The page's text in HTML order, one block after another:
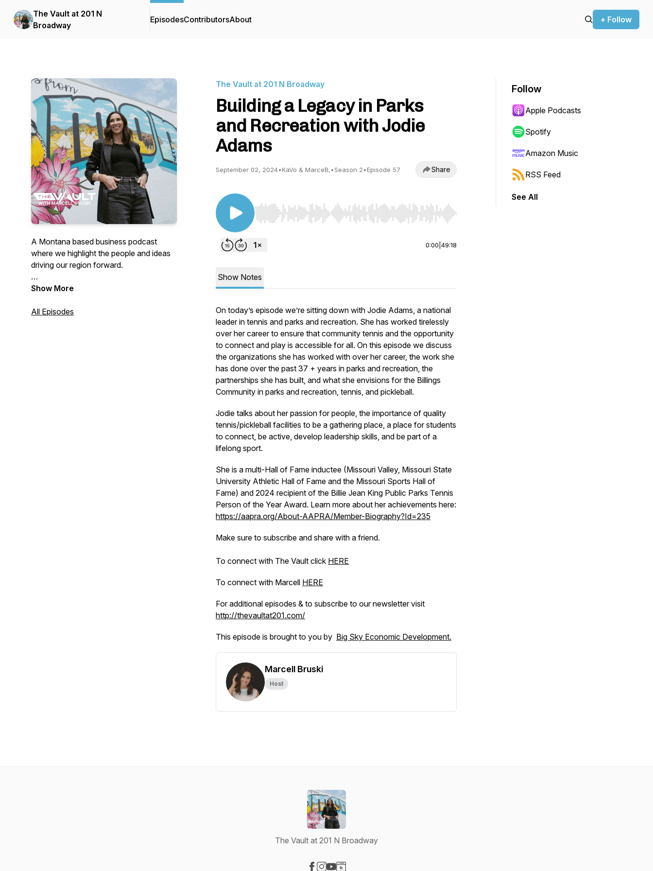
The Vault at 201 N
Broadway
EpisodesContributorsAbout + Follow
A Montana based business podcast
where we highlight the people and ideas
driving our region forward.
The Vault at 201 N Broadway is the
Economic Development in Billings,
Show More
All Episodes
The Vault at 201 N Broadway
Building a Legacy in Parks
and Recreation with Jodie
Adams
September 02, 2024•KaVo & MarceB,•Season 2•Episode 57 Share
Use Left/Right to seek, Home/End to jump to start or end. Hold shift to jump forward or backward.
0:00 49:18
Show Notes
On today’s episode we’re sitting down with Jodie Adams, a national
leader in tennis and parks and recreation. She has worked tirelessly
over her career to ensure that community tennis and the opportunity
to connect and play is accessible for all. On this episode we discuss
the organizations she has worked with over her career, the work she
has done over the past 37 + years in parks and recreation, the
partnerships she has built, and what she envisions for the Billings
Community in parks and recreation, tennis, and pickleball.
Jodie talks about her passion for people, the importance of quality
tennis/pickleball facilities to be a gathering place, a place for students
to connect, be active, develop leadership skills, and be part of a
lifelong sport.
She is a multi-Hall of Fame inductee (Missouri Valley, Missouri State
University Athletic Hall of Fame and the Missouri Sports Hall of
Fame) and 2024 recipient of the Billie Jean King Public Parks Tennis
Person of the Year Award. Learn more about her achievements here:
https://aapra.org/About-AAPRA/Member-Biography?Id=235
Make sure to subscribe and share with a friend.
To connect with The Vault click HERE
To connect with Marcell HERE
For additional episodes & to subscribe to our newsletter visit
http://thevaultat201.com/
This episode is brought to you by Big Sky Economic Development.
Marcell Bruski
Host
Follow
Apple Podcasts
Spotify
Amazon Music
RSS Feed
See All
The Vault at 201 N Broadway